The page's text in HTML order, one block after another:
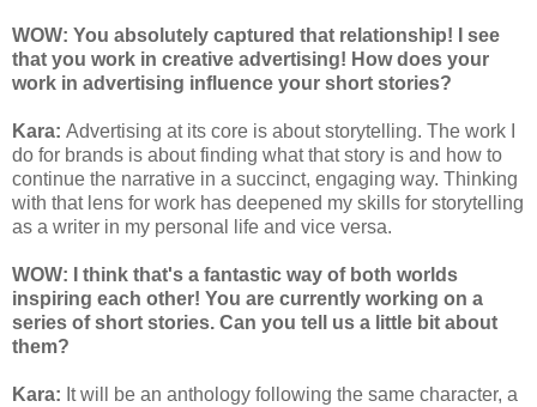
WOW: You absolutely captured that relationship! I see
that you work in creative advertising! How does your
work in advertising influence your short stories?
Kara: Advertising at its core is about storytelling. The work I
do for brands is about finding what that story is and how to
continue the narrative in a succinct, engaging way. Thinking
with that lens for work has deepened my skills for storytelling
as a writer in my personal life and vice versa.
WOW: I think that's a fantastic way of both worlds
inspiring each other! You are currently working on a
series of short stories. Can you tell us a little bit about
them?
Kara: It will be an anthology following the same character, a